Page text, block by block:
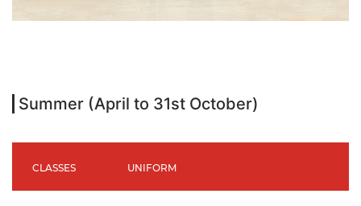
Summer (April to 31st October)
CLASSES UNIFORM